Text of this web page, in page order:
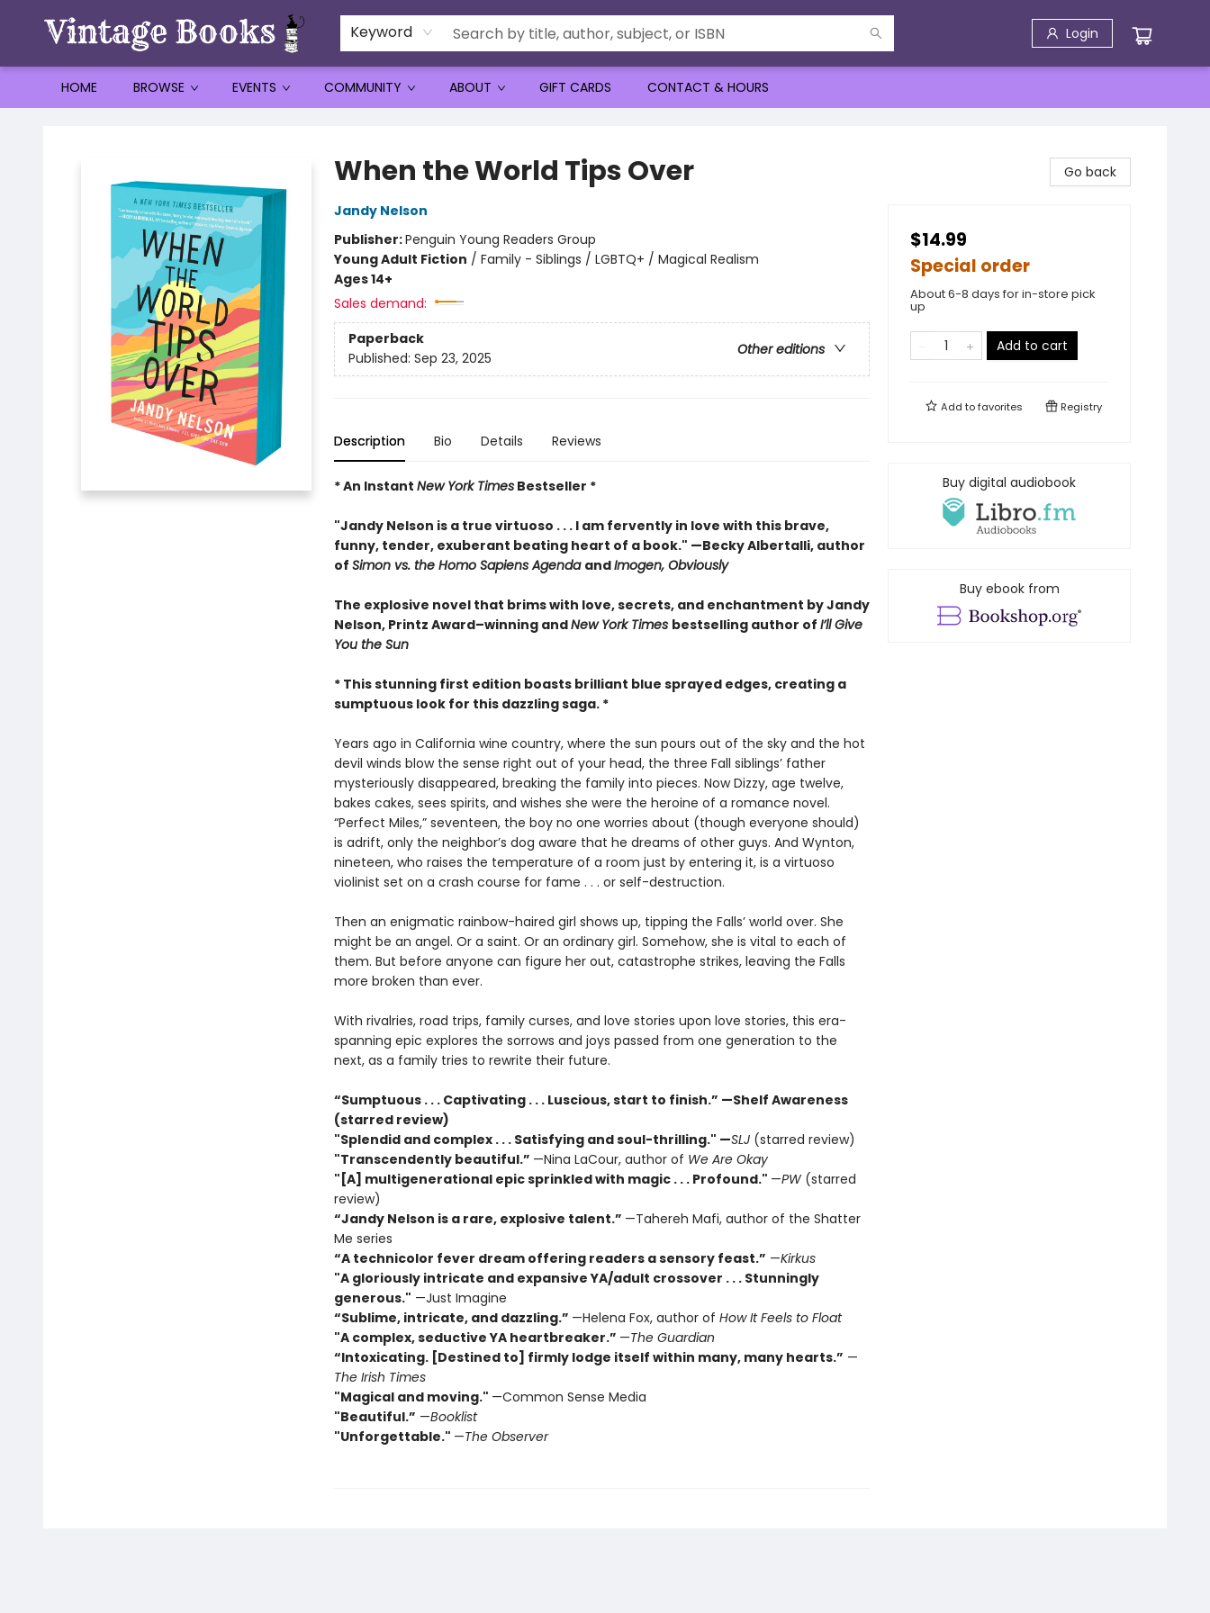
Keyword Login
HOME BROWSE EVENTS COMMUNITY ABOUT GIFT CARDS CONTACT & HOURS
When the World Tips Over
Jandy Nelson
Publisher:Penguin Young Readers Group
Young Adult Fiction / Family - Siblings / LGBTQ+ / Magical Realism
Ages 14+
Sales demand:
Paperback
Other editions
Published: Sep 23, 2025
Description Bio Details Reviews
* An Instant New York TimesBestseller *
"Jandy Nelson is a true virtuoso . . . I am fervently in love with this brave,
funny, tender, exuberant beating heart of a book." —Becky Albertalli, author
of Simon vs. the Homo Sapiens Agenda andImogen, Obviously
The explosive novel that brims with love, secrets, and enchantment by Jandy
Nelson, Printz Award–winning andNew York Times bestselling author of I’ll Give
You the Sun
* This stunning first edition boasts brilliant blue sprayed edges, creating a
sumptuous look for this dazzling saga. *
Years ago in California wine country, where the sun pours out of the sky and the hot
devil winds blow the sense right out of your head, the three Fall siblings’ father
mysteriously disappeared, breaking the family into pieces. Now Dizzy, age twelve,
bakes cakes, sees spirits, and wishes she were the heroine of a romance novel.
“Perfect Miles,” seventeen, the boy no one worries about (though everyone should)
is adrift, only the neighbor’s dog aware that he dreams of other guys. And Wynton,
nineteen, who raises the temperature of a room just by entering it, is a virtuoso
violinist set on a crash course for fame . . . or self-destruction.
Then an enigmatic rainbow-haired girl shows up, tipping the Falls’ world over. She
might be an angel. Or a saint. Or an ordinary girl. Somehow, she is vital to each of
them. But before anyone can figure her out, catastrophe strikes, leaving the Falls
more broken than ever.
With rivalries, road trips, family curses, and love stories upon love stories, this era-
spanning epic explores the sorrows and joys passed from one generation to the
next, as a family tries to rewrite their future.
“Sumptuous . . . Captivating . . . Luscious, start to finish.” —Shelf Awareness
(starred review)
"Splendid and complex . . . Satisfying and soul-thrilling." —SLJ(starred review)
"Transcendently beautiful.” —Nina LaCour, author of We Are Okay
"[A] multigenerational epic sprinkled with magic . . . Profound." —PW(starred
review)
“Jandy Nelson is a rare, explosive talent.” —Tahereh Mafi, author of the Shatter
Me series
“A technicolor fever dream offering readers a sensory feast.” —Kirkus
"A gloriously intricate and expansive YA/adult crossover . . . Stunningly
generous." —Just Imagine
“Sublime, intricate, and dazzling.” —Helena Fox, author of How It Feels to Float
"A complex, seductive YA heartbreaker.” —The Guardian
“Intoxicating. [Destined to] firmly lodge itself within many, many hearts.” —
The Irish Times
"Magical and moving." —Common Sense Media
"Beautiful.” —Booklist
"Unforgettable." —The Observer
Go back
$14.99
Special order
About 6-8 days for in-store pick
up
Add to cart
Add tofavorites Registry
Buy digital audiobook
Buy ebook from